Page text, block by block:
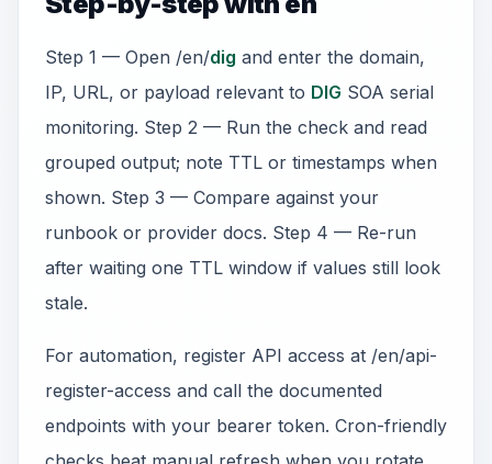
Step 1 — Open /en/dig and enter the domain,
IP, URL, or payload relevant to DIG SOA serial
monitoring. Step 2 — Run the check and read
grouped output; note TTL or timestamps when
shown. Step 3 — Compare against your
runbook or provider docs. Step 4 — Re-run
after waiting one TTL window if values still look
stale.
For automation, register API access at /en/api-
register-access and call the documented
endpoints with your bearer token. Cron-friendly